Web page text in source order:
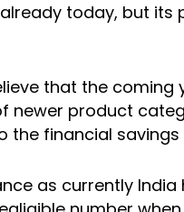
today, but its
that the
newer product
the financial savings
as currently